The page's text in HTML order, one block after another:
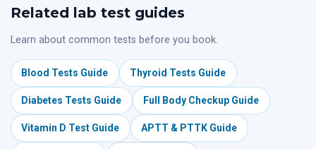
Related lab test guides
Learn about common tests before you book.
Blood Tests Guide Thyroid Tests Guide
Diabetes Tests Guide Full Body Checkup Guide
Vitamin D Test Guide APTT & PTTK Guide